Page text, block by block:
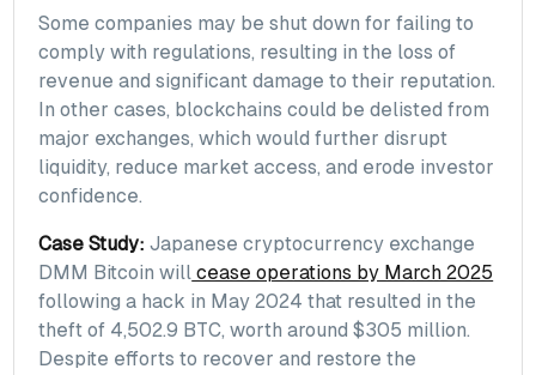
Some companies may be shut down for failing to
comply with regulations, resulting in the loss of
revenue and significant damage to their reputation.
In other cases, blockchains could be delisted from
major exchanges, which would further disrupt
liquidity, reduce market access, and erode investor
confidence.
Case Study: Japanese cryptocurrency exchange
DMM Bitcoin will cease operations by March 2025
following a hack in May 2024 that resulted in the
theft of 4,502.9 BTC, worth around $305 million.
Despite efforts to recover and restore the